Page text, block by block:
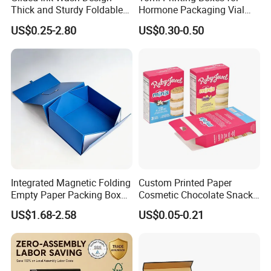
Thick and Sturdy Foldable
Gift Box Paper Packaging
Box Cardboard Paper Box
Customized Paper Box
US$0.25-2.80
Hormone Packaging Vial
Box Peptides Vial Custom
Box
US$0.30-0.50
Integrated Magnetic Folding
Empty Paper Packing Box
Custom Flip Gift Box Small
Batch Customization
Available
US$1.68-2.58
Custom Printed Paper
Cosmetic Chocolate Snack
Biscuit Cookies Frozen
Bread Pizza Pie Food Meat
US$0.05-0.21